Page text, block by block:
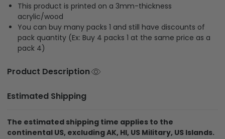
This product is printed on a 3mm-thickness
acrylic/wood
You can buy many packs 1 and still have discounts of
pack quantity (Ex: Buy 4 packs 1 at the same price as a
pack 4)
Product Description
Estimated Shipping
The estimated shipping time applies to the
continental US, excluding AK, HI, US Military, US Islands.